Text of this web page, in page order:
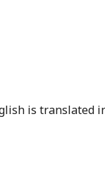
is translated